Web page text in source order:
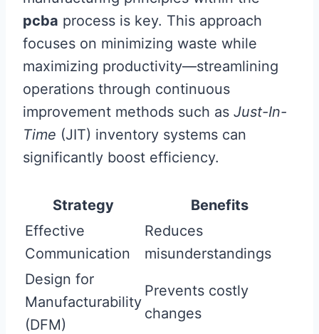
pcba process is key. This approach
focuses on minimizing waste while
maximizing productivity—streamlining
operations through continuous
improvement methods such as Just-In-
Time (JIT) inventory systems can
significantly boost efficiency.
Strategy
Benefits
Effective
Communication
Reduces
misunderstandings
Design for
Manufacturability
(DFM)
Prevents costly
changes